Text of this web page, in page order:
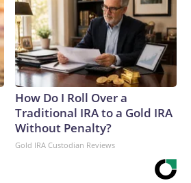
How Do I Roll Over a
Traditional IRA to a Gold IRA
Without Penalty?
Gold IRA Custodian Reviews